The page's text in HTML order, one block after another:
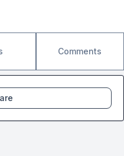
Comments